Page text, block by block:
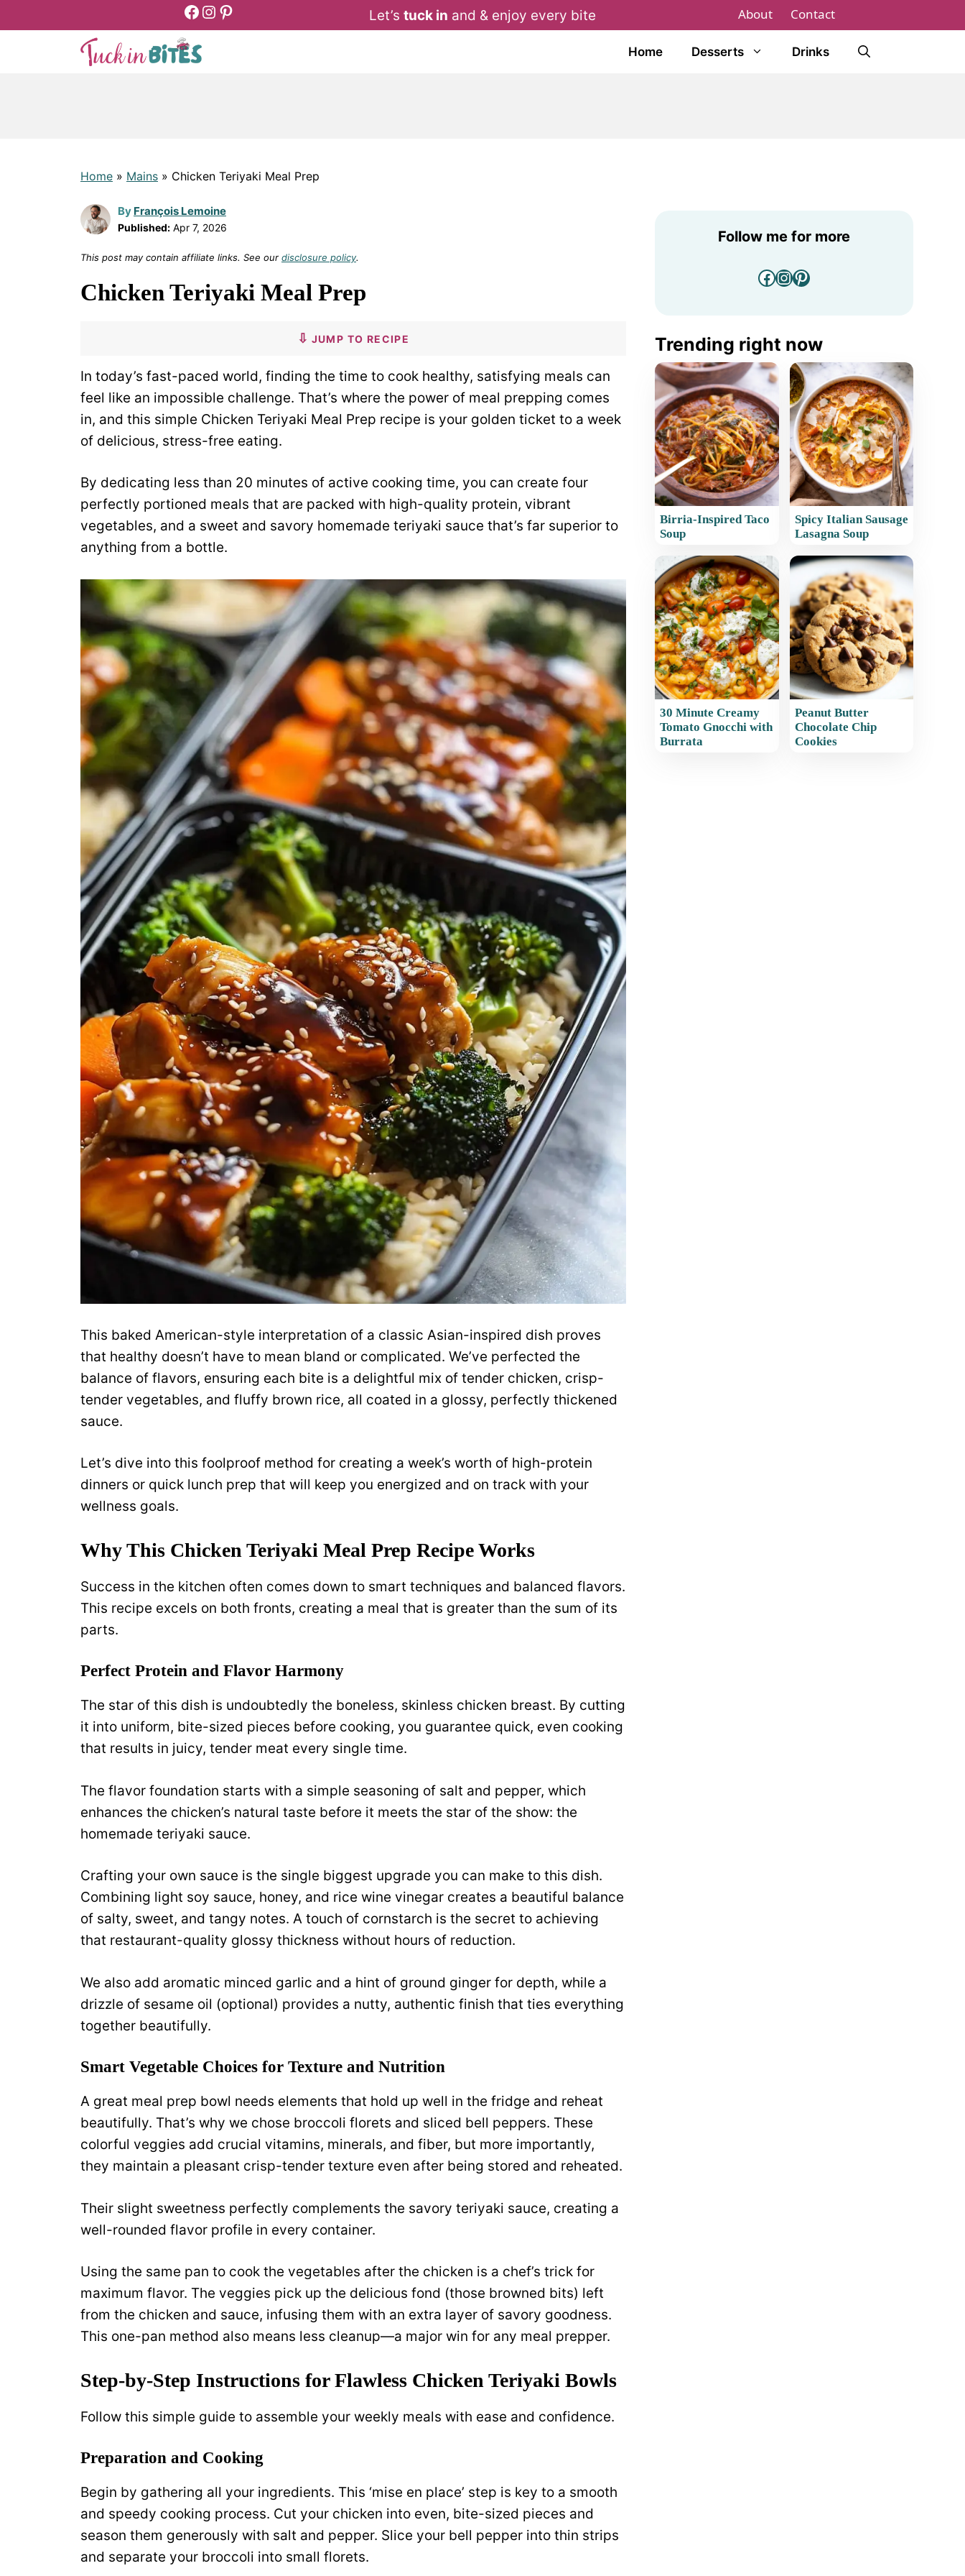
Facebook
Instagram
Pinterest Let’s tuck in and & enjoy every bite About
Contact
Home Desserts Drinks
Home » Mains » Chicken Teriyaki Meal Prep
By François Lemoine
Published: Apr 7, 2026
This post may contain affiliate links. See our disclosure policy.
Chicken Teriyaki Meal Prep
JUMP TO RECIPE
In today’s fast-paced world, finding the time to cook healthy, satisfying meals can
feel like an impossible challenge. That’s where the power of meal prepping comes
in, and this simple Chicken Teriyaki Meal Prep recipe is your golden ticket to a week
of delicious, stress-free eating.
By dedicating less than 20 minutes of active cooking time, you can create four
perfectly portioned meals that are packed with high-quality protein, vibrant
vegetables, and a sweet and savory homemade teriyaki sauce that’s far superior to
anything from a bottle.
This baked American-style interpretation of a classic Asian-inspired dish proves
that healthy doesn’t have to mean bland or complicated. We’ve perfected the
balance of flavors, ensuring each bite is a delightful mix of tender chicken, crisp-
tender vegetables, and fluffy brown rice, all coated in a glossy, perfectly thickened
sauce.
Let’s dive into this foolproof method for creating a week’s worth of high-protein
dinners or quick lunch prep that will keep you energized and on track with your
wellness goals.
Why This Chicken Teriyaki Meal Prep Recipe Works
Success in the kitchen often comes down to smart techniques and balanced flavors.
This recipe excels on both fronts, creating a meal that is greater than the sum of its
parts.
Perfect Protein and Flavor Harmony
The star of this dish is undoubtedly the boneless, skinless chicken breast. By cutting
it into uniform, bite-sized pieces before cooking, you guarantee quick, even cooking
that results in juicy, tender meat every single time.
The flavor foundation starts with a simple seasoning of salt and pepper, which
enhances the chicken’s natural taste before it meets the star of the show: the
homemade teriyaki sauce.
Crafting your own sauce is the single biggest upgrade you can make to this dish.
Combining light soy sauce, honey, and rice wine vinegar creates a beautiful balance
of salty, sweet, and tangy notes. A touch of cornstarch is the secret to achieving
that restaurant-quality glossy thickness without hours of reduction.
We also add aromatic minced garlic and a hint of ground ginger for depth, while a
drizzle of sesame oil (optional) provides a nutty, authentic finish that ties everything
together beautifully.
Smart Vegetable Choices for Texture and Nutrition
A great meal prep bowl needs elements that hold up well in the fridge and reheat
beautifully. That’s why we chose broccoli florets and sliced bell peppers. These
colorful veggies add crucial vitamins, minerals, and fiber, but more importantly,
they maintain a pleasant crisp-tender texture even after being stored and reheated.
Their slight sweetness perfectly complements the savory teriyaki sauce, creating a
well-rounded flavor profile in every container.
Using the same pan to cook the vegetables after the chicken is a chef’s trick for
maximum flavor. The veggies pick up the delicious fond (those browned bits) left
from the chicken and sauce, infusing them with an extra layer of savory goodness.
This one-pan method also means less cleanup—a major win for any meal prepper.
Step-by-Step Instructions for Flawless Chicken Teriyaki Bowls
Follow this simple guide to assemble your weekly meals with ease and confidence.
Preparation and Cooking
Begin by gathering all your ingredients. This ‘mise en place’ step is key to a smooth
and speedy cooking process. Cut your chicken into even, bite-sized pieces and
season them generously with salt and pepper. Slice your bell pepper into thin strips
and separate your broccoli into small florets.
Follow me for more
Facebook
Instagram
Pinterest
Trending right now
Birria-Inspired Taco
Soup
Spicy Italian Sausage
Lasagna Soup
30 Minute Creamy
Tomato Gnocchi with
Burrata
Peanut Butter
Chocolate Chip
Cookies